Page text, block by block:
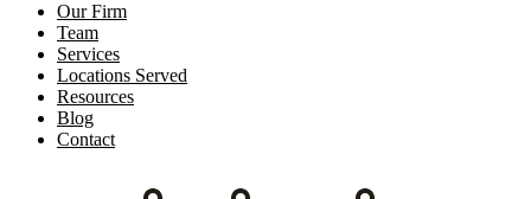
Our Firm
Team
Services
Locations Served
Resources
Blog
Contact